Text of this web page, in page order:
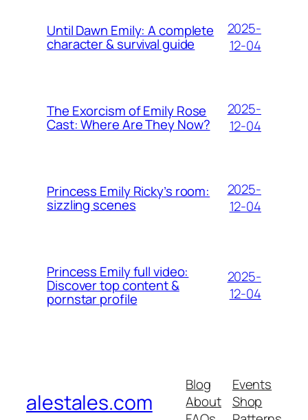
Until Dawn Emily: A complete
character & survival guide
2025-
12-04
The Exorcism of Emily Rose
Cast: Where Are They Now?
2025-
12-04
Princess Emily Ricky’s room:
sizzling scenes
2025-
12-04
Princess Emily full video:
Discover top content &
pornstar profile
2025-
12-04
alestales.com
Blog
About
Events
Shop